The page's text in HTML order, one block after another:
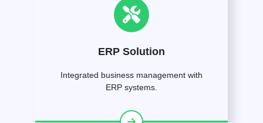
ERP Solution
Integrated business management with
ERP systems.